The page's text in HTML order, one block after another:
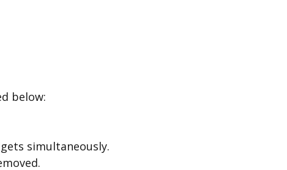
below:
simultaneously.